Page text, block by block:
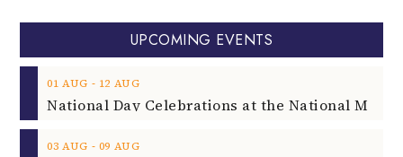
UPCOMING EVENTS
01 AUG ‐ 12 AUG
03 AUG ‐ 09 AUG